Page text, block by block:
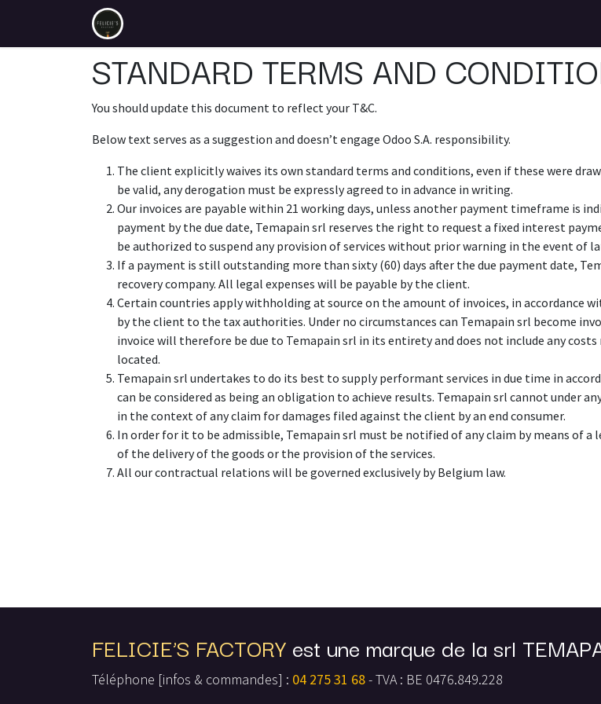
Se rendre au contenu
STANDARD TERMS AND
You should update this document to reflect your T&C.
Below text serves as a suggestion and doesn’t engage Odoo S.A. responsibility.
The client explicitly waives its own standard terms and conditions, even if these were
be valid, any derogation must be expressly agreed to in advance in writing.
Our invoices are payable within 21 working days, unless another payment timeframe is
payment by the due date, Temapain srl reserves the right to request a fixed interest
be authorized to suspend any provision of services without prior warning in the event of
If a payment is still outstanding more than sixty (60) days after the due payment date,
recovery company. All legal expenses will be payable by the client.
Certain countries apply withholding at source on the amount of invoices, in accordance
by the client to the tax authorities. Under no circumstances can Temapain srl become
invoice will therefore be due to Temapain srl in its entirety and does not include any
located.
Temapain srl undertakes to do its best to supply performant services in due time in
can be considered as being an obligation to achieve results. Temapain srl cannot under
in the context of any claim for damages filed against the client by an end consumer.
In order for it to be admissible, Temapain srl must be notified of any claim by means of
of the delivery of the goods or the provision of the services.
All our contractual relations will be governed exclusively by Belgium law.
FELICIE’S FACTORY est une marque de la srl
Téléphone [infos & commandes] : 04 275 31 68- TVA : BE 0476.849.228